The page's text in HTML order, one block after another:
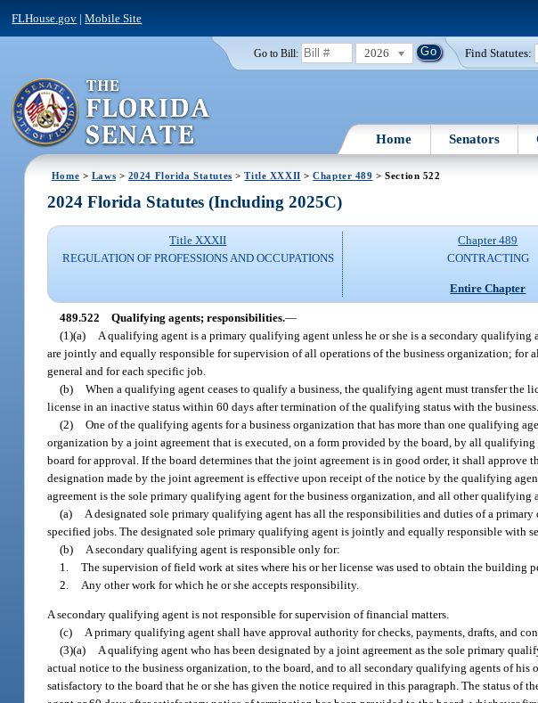
FLHouse.gov |Mobile Site
Go to Bill: 2026 Find Statutes:
Home Senators
Home > Laws > 2024 Florida Statutes >Title XXXII >Chapter 489 > Section 522
2024 Florida Statutes (Including 2025C)
Title XXXII
REGULATION OF PROFESSIONS AND OCCUPATIONS
Chapter 489
CONTRACTING
Entire Chapter
489.522 Qualifying agents; responsibilities.—
(1)(a)
A qualifying agent is a primary qualifying agent unless he or she is a secondary
are jointly and equally responsible for supervision of all operations of the business organization;
general and for each specific job.
(b) When a qualifying agent ceases to qualify a business, the qualifying agent must transfer the
license in an inactive status within 60 days after termination of the qualifying status with the business.
(2) One of the qualifying agents for a business organization that has more than one qualifying
organization by a joint agreement that is executed, on a form provided by the board, by all
board for approval. If the board determines that the joint agreement is in good order, it shall
designation made by the joint agreement is effective upon receipt of the notice by the qualifying
agreement is the sole primary qualifying agent for the business organization, and all other qualifying
(a)
A designated sole primary qualifying agent has all the responsibilities and duties of a
specified jobs. The designated sole primary qualifying agent is jointly and equally responsible with
(b)
A secondary qualifying agent is responsible only for:
1. The supervision of field work at sites where his or her license was used to obtain the building
2.
Any other work for which he or she accepts responsibility.
A secondary qualifying agent is not responsible for supervision of financial matters.
(c) A primary qualifying agent shall have approval authority for checks, payments, drafts, and
(3)(a) A qualifying agent who has been designated by a joint agreement as the sole primary
actual notice to the business organization, to the board, and to all secondary qualifying agents of
satisfactory to the board that he or she has given the notice required in this paragraph. The status